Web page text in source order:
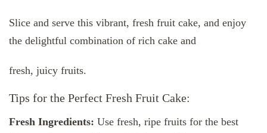
Slice and serve this vibrant, fresh fruit cake, and enjoy
the delightful combination of rich cake and
fresh, juicy fruits.
Tips for the Perfect Fresh Fruit Cake:
Fresh Ingredients: Use fresh, ripe fruits for the best